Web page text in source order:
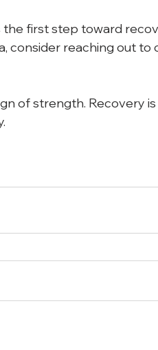
first step toward
consider reaching out to
of strength. Recovery